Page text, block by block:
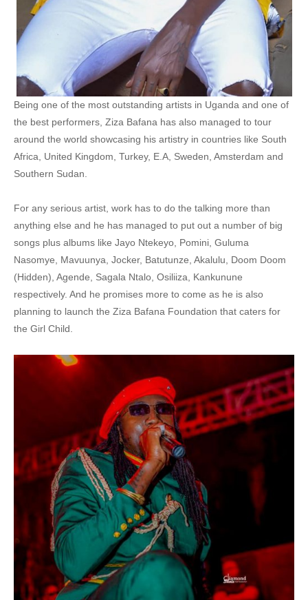
30. Joker - Ziza Bafana
31. Cash Cash - Ziza Bafana
32. Akasigiri - Ziza Bafana
33. Nkyakwagala - ZIZA Bafana 14 kayz Omukukunavu Ft Wespy machine gun
34. Tinga Lingali - Ziza Bafana
35. Money (Sente) - Ziza Bafana
37. Turn Me On - Ziza Bafana
38. Mavuunya - Ziza Bafana
39. Katonda Wa Ragga - Ziza Bafana
41. Yitayo - Ziza Bafana
42. so fresh - Karo Sovie x Ziza Bafana
43. Tuli Majje - Ziza Bafana
44. BYAGANA - Radio AND Weasel ft Bafana
45. Nsuna suna - Ziza Bafana
47. Ziza Bafana & Nick Nola - My Love
49. Yitayo - Ziza Bafana
50. Rhoda k and Bafana - We Shine
Being one of the most outstanding artists in Uganda and one of
the best performers, Ziza Bafana has also managed to tour
around the world showcasing his artistry in countries like South
Africa, United Kingdom, Turkey, E.A, Sweden, Amsterdam and
Southern Sudan.
For any serious artist, work has to do the talking more than
anything else and he has managed to put out a number of big
songs plus albums like Jayo Ntekeyo, Pomini, Guluma
Nasomye, Mavuunya, Jocker, Batutunze, Akalulu, Doom Doom
(Hidden), Agende, Sagala Ntalo, Osiliiza, Kankunune
respectively. And he promises more to come as he is also
planning to launch the Ziza Bafana Foundation that caters for
the Girl Child.